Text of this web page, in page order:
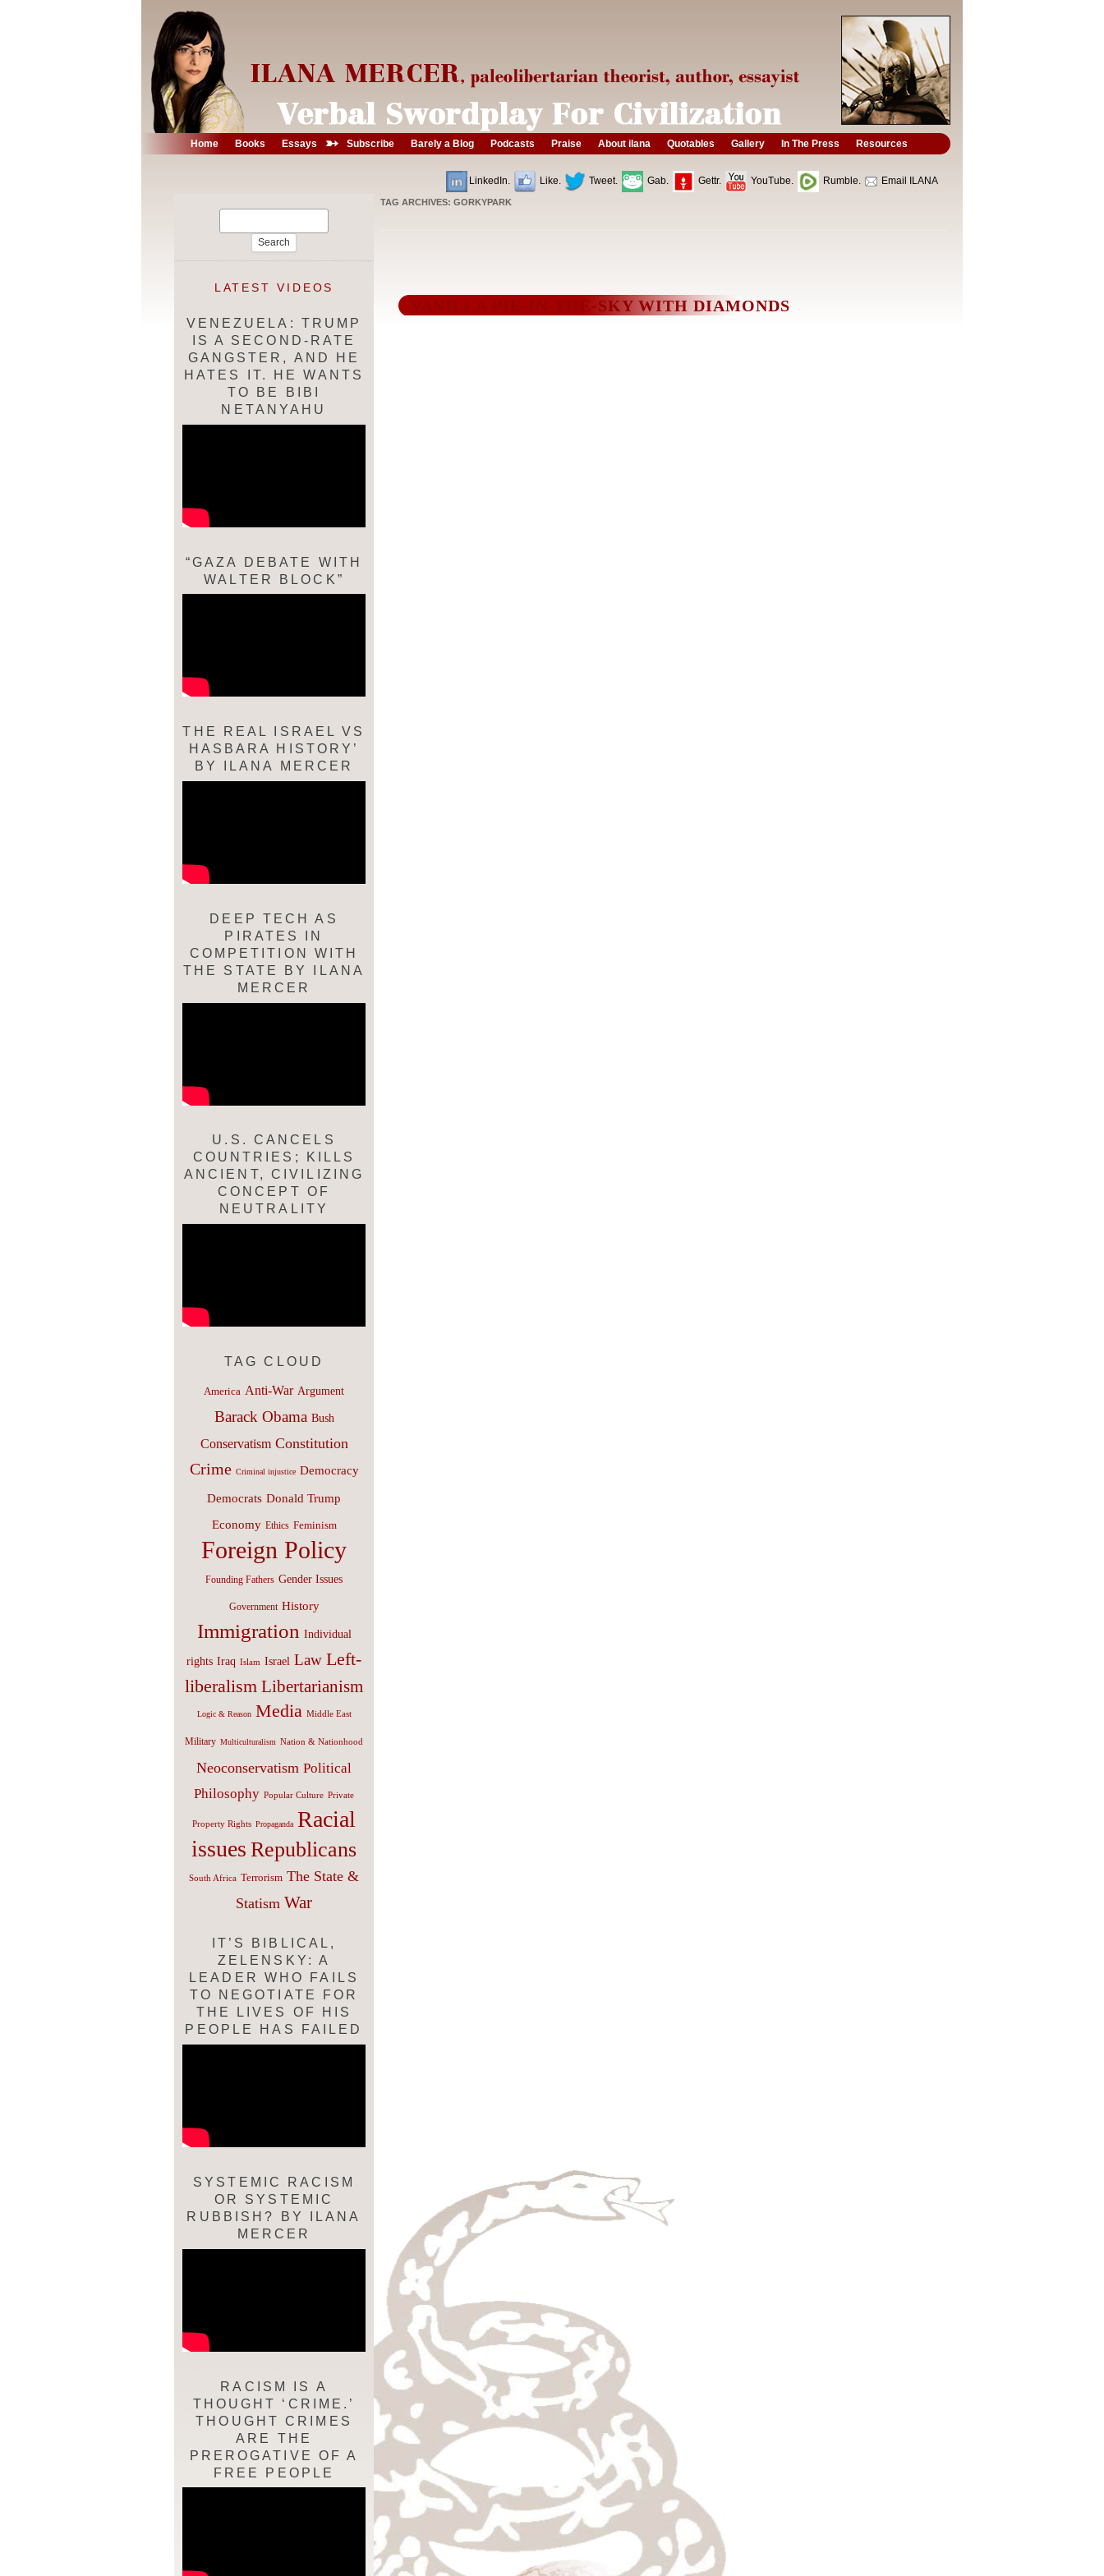
Home Books Essays ➳ Subscribe Barely a Blog Podcasts Praise About ilana Quotables Gallery In The Press Resources
LinkedIn. Like. Tweet. Gab. Gettr. YouTube. Rumble. Email ILANA
TAG ARCHIVES: GORKYPARK
VANILLA PIE-IN-THE-SKY WITH DIAMONDS
LATEST VIDEOS
VENEZUELA: TRUMP
IS A SECOND-RATE
GANGSTER, AND HE
HATES IT. HE WANTS
TO BE BIBI
NETANYAHU
“GAZA DEBATE WITH
WALTER BLOCK”
THE REAL ISRAEL VS
HASBARA HISTORY’
BY ILANA MERCER
DEEP TECH AS
PIRATES IN
COMPETITION WITH
THE STATE BY ILANA
MERCER
U.S. CANCELS
COUNTRIES; KILLS
ANCIENT, CIVILIZING
CONCEPT OF
NEUTRALITY
TAG CLOUD
America Anti-War Argument
Barack Obama Bush
Conservatism Constitution
Crime Criminal injustice Democracy
Democrats Donald Trump
Economy Ethics Feminism
Foreign Policy
Founding Fathers Gender Issues
Government History
Immigration Individual
rights Iraq Islam Israel Law Left-
liberalism Libertarianism
Logic & Reason Media Middle East
Military Multiculturalism Nation & Nationhood
Neoconservatism Political
Philosophy Popular Culture Private
Property Rights Propaganda Racial
issues Republicans
South Africa Terrorism The State &
Statism War
IT’S BIBLICAL,
ZELENSKY: A
LEADER WHO FAILS
TO NEGOTIATE FOR
THE LIVES OF HIS
PEOPLE HAS FAILED
SYSTEMIC RACISM
OR SYSTEMIC
RUBBISH? BY ILANA
MERCER
RACISM IS A
THOUGHT ‘CRIME.’
THOUGHT CRIMES
ARE THE
PREROGATIVE OF A
FREE PEOPLE